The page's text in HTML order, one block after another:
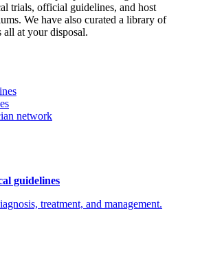
trials, official guidelines, and host
We have also curated a library of
all at your disposal.
network
guidelines
treatment, and management.